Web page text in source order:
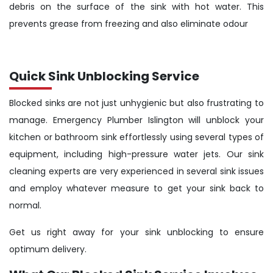
debris on the surface of the sink with hot water. This
prevents grease from freezing and also eliminate odour
Quick Sink Unblocking Service
Blocked sinks are not just unhygienic but also frustrating to
manage. Emergency Plumber Islington will unblock your
kitchen or bathroom sink effortlessly using several types of
equipment, including high-pressure water jets. Our sink
cleaning experts are very experienced in several sink issues
and employ whatever measure to get your sink back to
normal.
Get us right away for your sink unblocking to ensure
optimum delivery.